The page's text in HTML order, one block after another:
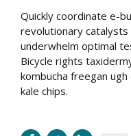
Quickly coordinate e-
revolutionary catalysts
underwhelm optimal
Bicycle rights
kombucha freegan
kale chips.